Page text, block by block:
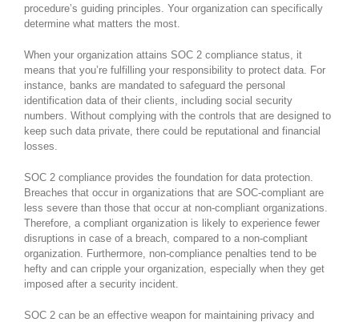
procedure’s guiding principles. Your organization can specifically
determine what matters the most.
When your organization attains SOC 2 compliance status, it
means that you’re fulfilling your responsibility to protect data. For
instance, banks are mandated to safeguard the personal
identification data of their clients, including social security
numbers. Without complying with the controls that are designed to
keep such data private, there could be reputational and financial
losses.
SOC 2 compliance provides the foundation for data protection.
Breaches that occur in organizations that are SOC-compliant are
less severe than those that occur at non-compliant organizations.
Therefore, a compliant organization is likely to experience fewer
disruptions in case of a breach, compared to a non-compliant
organization. Furthermore, non-compliance penalties tend to be
hefty and can cripple your organization, especially when they get
imposed after a security incident.
SOC 2 can be an effective weapon for maintaining privacy and